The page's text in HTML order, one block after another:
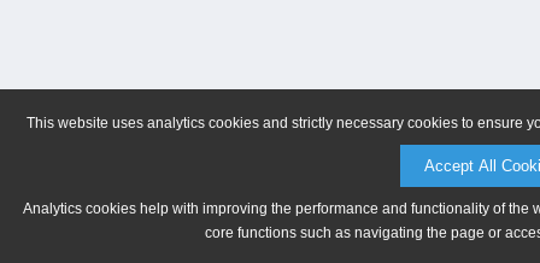
This website uses analytics cookies and strictly necessary cookies to ensure
Accept All
Analytics cookies help with improving the performance and functionality of
core functions such as navigating the page or